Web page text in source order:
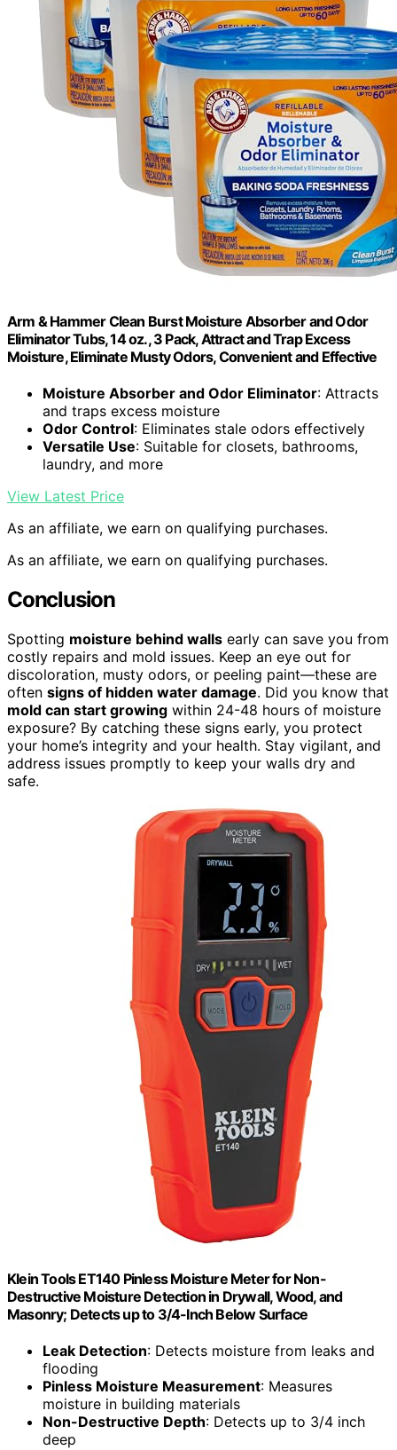
Arm & Hammer Clean Burst Moisture Absorber and Odor
Eliminator Tubs, 14 oz., 3 Pack, Attract and Trap Excess
Moisture, Eliminate Musty Odors, Convenient and Effective
Moisture Absorber and Odor Eliminator: Attracts
and traps excess moisture
Odor Control: Eliminates stale odors effectively
Versatile Use: Suitable for closets, bathrooms,
laundry, and more
View Latest Price
As an affiliate, we earn on qualifying purchases.
As an affiliate, we earn on qualifying purchases.
Conclusion
Spotting moisture behind walls early can save you from
costly repairs and mold issues. Keep an eye out for
discoloration, musty odors, or peeling paint—these are
often signs of hidden water damage. Did you know that
mold can start growing within 24-48 hours of moisture
exposure? By catching these signs early, you protect
your home’s integrity and your health. Stay vigilant, and
address issues promptly to keep your walls dry and
safe.
Klein Tools ET140 Pinless Moisture Meter for Non-
Destructive Moisture Detection in Drywall, Wood, and
Masonry; Detects up to 3/4-Inch Below Surface
Leak Detection: Detects moisture from leaks and
flooding
Pinless Moisture Measurement: Measures
moisture in building materials
Non-Destructive Depth: Detects up to 3/4 inch
deep